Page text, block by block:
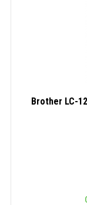
Brother LC-